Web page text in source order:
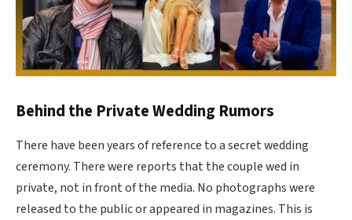
Behind the Private Wedding Rumors
There have been years of reference to a secret wedding
ceremony. There were reports that the couple wed in
private, not in front of the media. No photographs were
released to the public or appeared in magazines. This is